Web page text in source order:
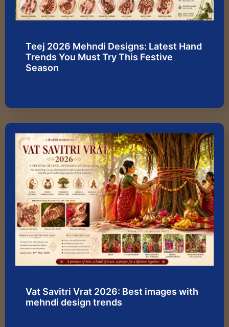
Teej 2026 Mehndi Designs: Latest Hand
Trends You Must Try This Festive
Season
Vat Savitri Vrat 2026: Best images with
mehndi design trends